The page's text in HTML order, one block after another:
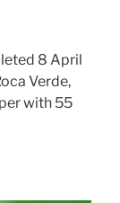
8 April
Verde,
with 55